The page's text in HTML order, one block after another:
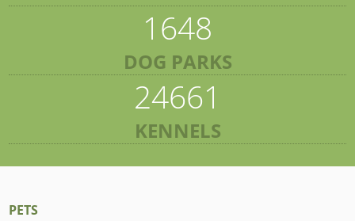
1648
DOG PARKS
24661
KENNELS
PETS